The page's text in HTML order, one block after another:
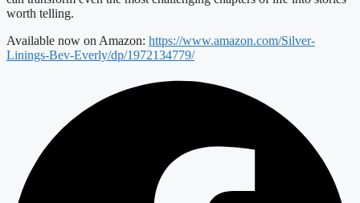
worth telling.
Available now on Amazon: https://www.amazon.com/Silver-
Linings-Bev-Everly/dp/1972134779/